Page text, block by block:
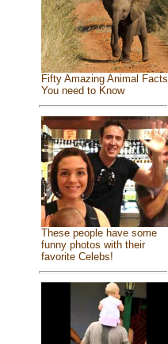
Fifty Amazing Animal Facts
You need to Know
These people have some
funny photos with their
favorite Celebs!